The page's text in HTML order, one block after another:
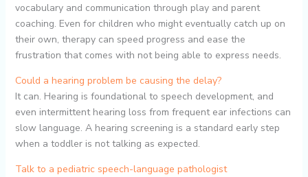
vocabulary and communication through play and parent
coaching. Even for children who might eventually catch up on
their own, therapy can speed progress and ease the
frustration that comes with not being able to express needs.
Could a hearing problem be causing the delay?
It can. Hearing is foundational to speech development, and
even intermittent hearing loss from frequent ear infections can
slow language. A hearing screening is a standard early step
when a toddler is not talking as expected.
Talk to a pediatric speech-language pathologist